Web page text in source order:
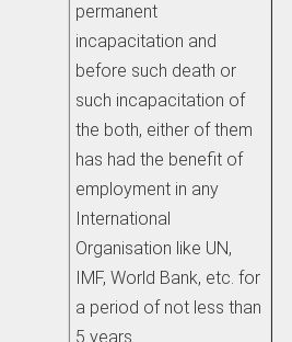
permanent
incapacitation and
before such death or
such incapacitation of
the both, either of them
has had the benefit of
employment in any
International
Organisation like UN,
IMF, World Bank, etc. for
a period of not less than
5 years.